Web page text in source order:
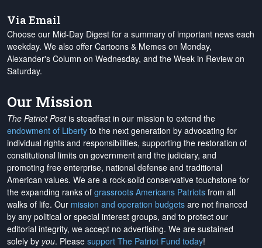
Via Email
Choose our Mid-Day Digest for a summary of important news each
weekday. We also offer Cartoons & Memes on Monday,
Alexander's Column on Wednesday, and the Week in Review on
Saturday.
Our Mission
The Patriot Postis steadfast in our mission to extend the
endowment of Liberty to the next generation by advocating for
individual rights and responsibilities, supporting the restoration of
constitutional limits on government and the judiciary, and
promoting free enterprise, national defense and traditional
American values. We are a rock-solid conservative touchstone for
the expanding ranks of grassroots Americans Patriots from all
walks of life. Our mission and operation budgets are not financed
by any political or special interest groups, and to protect our
editorial integrity, we accept no advertising. We are sustained
solely by you. Please support The Patriot Fund today!